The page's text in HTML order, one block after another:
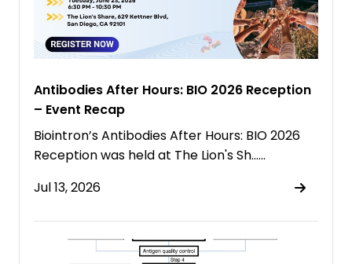
Antibodies After Hours: BIO 2026 Reception
– Event Recap
Biointron’s Antibodies After Hours: BIO 2026
Reception was held at The Lion's Sh……
Jul 13, 2026